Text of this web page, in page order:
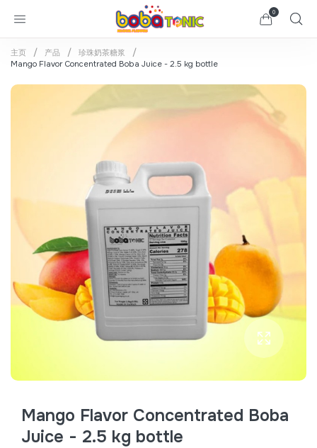
0
主页 产品
珍珠奶茶糖浆
Mango Flavor Concentrated Boba Juice - 2.5 kg bottle
Mango Flavor Concentrated Boba
Juice - 2.5 kg bottle